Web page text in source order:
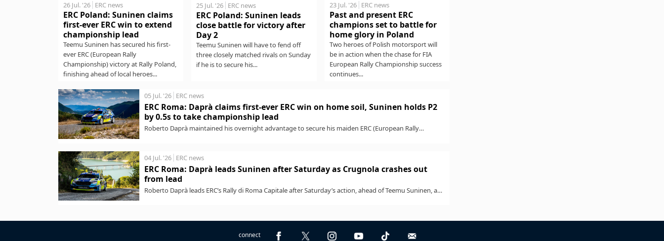
26 Jul. '26 ERC news
ERC Poland: Suninen claims
first-ever ERC win to extend
championship lead
Teemu Suninen has secured his first-
ever ERC (European Rally
Championship) victory at Rally Poland,
finishing ahead of local heroes...
25 Jul. '26 ERC news
ERC Poland: Suninen leads
close battle for victory after
Day 2
Teemu Suninen will have to fend off
three closely matched rivals on Sunday
if he is to secure his...
23 Jul. '26 ERC news
Past and present ERC
champions set to battle for
home glory in Poland
Two heroes of Polish motorsport will
be in action when the chase for FIA
European Rally Championship success
continues...
05 Jul. '26 ERC news
ERC Roma: Daprà claims first-ever ERC win on home soil, Suninen holds P2
by 0.5s to take championship lead
Roberto Daprà maintained his overnight advantage to secure his maiden ERC (European Rally
04 Jul. '26 ERC news
ERC Roma: Daprà leads Suninen after Saturday as Crugnola crashes out
from lead
Roberto Daprà leads ERC’s Rally di Roma Capitale after Saturday’s action, ahead of Teemu Suninen, as
connect